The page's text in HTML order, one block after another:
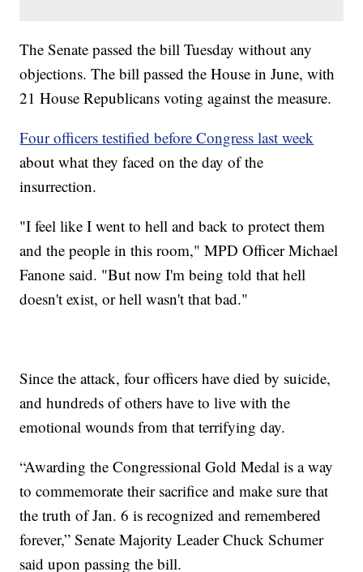
The Senate passed the bill Tuesday without any
objections. The bill passed the House in June, with
21 House Republicans voting against the measure.
Four officers testified before Congress last week
about what they faced on the day of the
insurrection.
"I feel like I went to hell and back to protect them
and the people in this room," MPD Officer Michael
Fanone said. "But now I'm being told that hell
doesn't exist, or hell wasn't that bad."
Since the attack, four officers have died by suicide,
and hundreds of others have to live with the
emotional wounds from that terrifying day.
“Awarding the Congressional Gold Medal is a way
to commemorate their sacrifice and make sure that
the truth of Jan. 6 is recognized and remembered
forever,” Senate Majority Leader Chuck Schumer
said upon passing the bill.